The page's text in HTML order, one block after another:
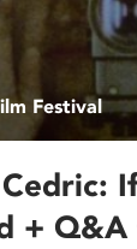
Festival
+ Q&A